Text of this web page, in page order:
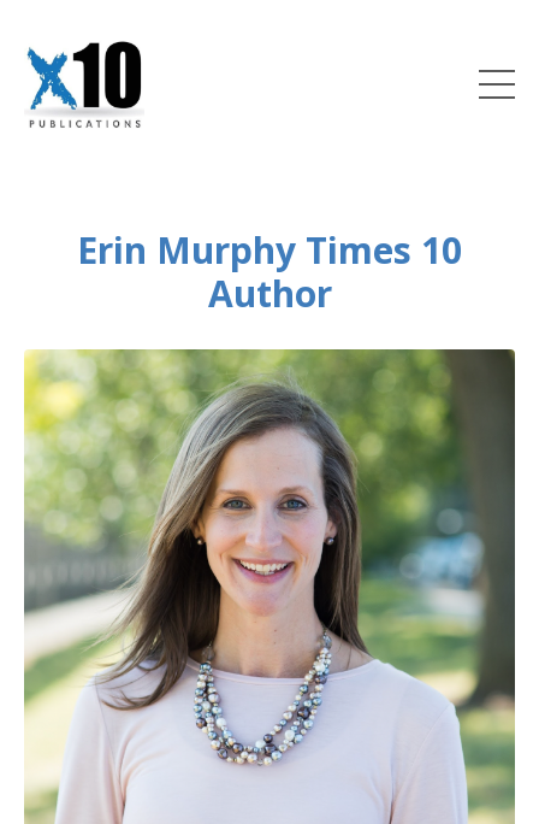
Erin Murphy Times 10
Author